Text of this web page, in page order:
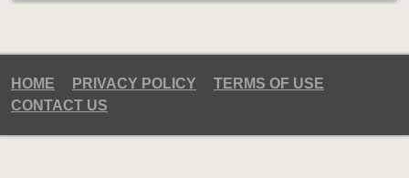
HOME PRIVACY POLICY
TERMS OF USE
CONTACT US